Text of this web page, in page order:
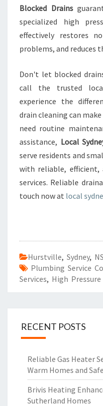
Blocked Drains
specialized high
effectively restores
problems, and reduces
Don't let blocked
call the trusted
experience the
drain cleaning can
need routine
assistance, Local
serve residents and
with reliable, efficient,
services. Reliable
touch now at local
Hurstville, Sydney,
Plumbing Service
Services, High
RECENT POSTS
Reliable Gas Heater
Warm Homes and
Brivis Heating
Sutherland Homes